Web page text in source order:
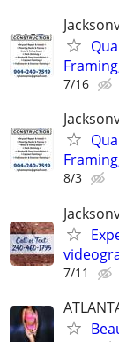
7/16
8/3
7/11